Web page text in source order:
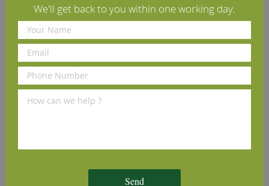
Specifications
Reviews
Other timbers you may like
Sawn American Tulipwood
Sawn Prime European Beech
We'll get back to you within one working day.
Send